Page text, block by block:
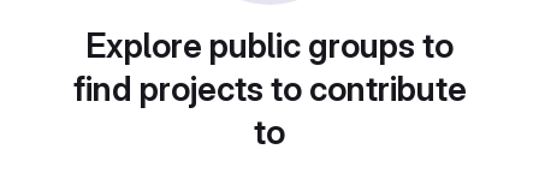
Explore public groups to
find projects to contribute
to